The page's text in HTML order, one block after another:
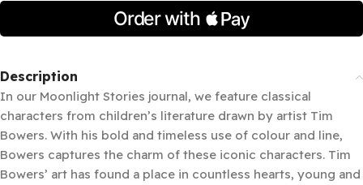
Description
In our Moonlight Stories journal, we feature classical
characters from children’s literature drawn by artist Tim
Bowers. With his bold and timeless use of colour and line,
Bowers captures the charm of these iconic characters. Tim
Bowers’ art has found a place in countless hearts, young and